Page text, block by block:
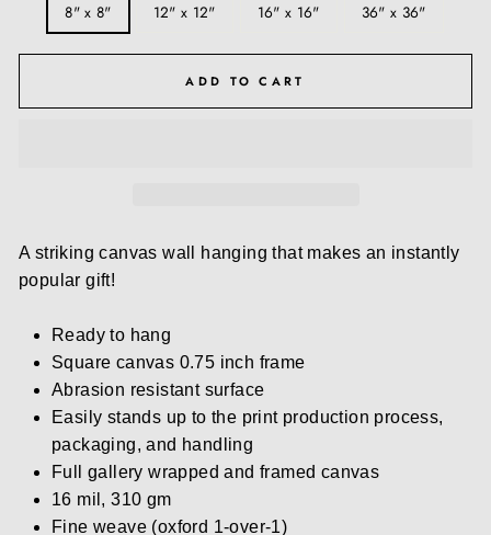
8" x 8" 12" x 12" 16" x 16" 36" x 36"
ADD TO CART
A striking canvas wall hanging that makes an instantly
popular gift!
Ready to hang
Square canvas 0.75 inch frame
Abrasion resistant surface
Easily stands up to the print production process,
packaging, and handling
Full gallery wrapped and framed canvas
16 mil, 310 gm
Fine weave (oxford 1-over-1)